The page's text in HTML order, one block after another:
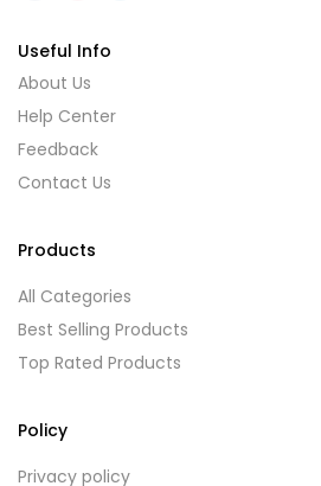
Useful Info
About Us
Help Center
Feedback
Contact Us
Products
All Categories
Best Selling Products
Top Rated Products
Policy
Privacy policy